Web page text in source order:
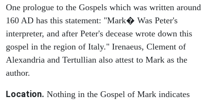
One prologue to the Gospels which was written around
160 AD has this statement: "Mark� Was Peter's
interpreter, and after Peter's decease wrote down this
gospel in the region of Italy." Irenaeus, Clement of
Alexandria and Tertullian also attest to Mark as the
author.
Location. Nothing in the Gospel of Mark indicates